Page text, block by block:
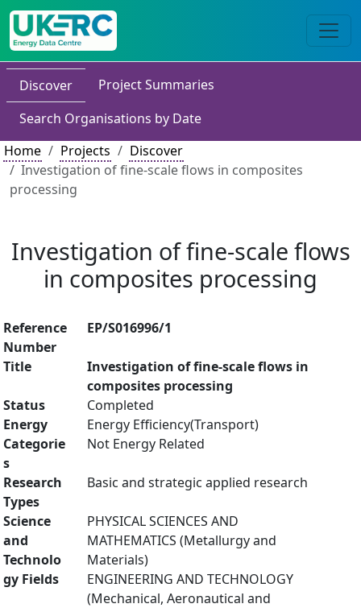
Discover
Project Summaries
Search Organisations by Date
Home
Projects
Discover
Investigation of fine-scale flows in composites
processing
Investigation of fine-scale flows
in composites processing
Reference
Number
EP/S016996/1
Title
Investigation of fine-scale flows in
composites processing
Status
Completed
Energy
Categorie
s
Energy Efficiency(Transport)
Not Energy Related
Research
Types
Basic and strategic applied research
Science
and
Technolo
gy Fields
PHYSICAL SCIENCES AND
MATHEMATICS (Metallurgy and
Materials)
ENGINEERING AND TECHNOLOGY
(Mechanical, Aeronautical and